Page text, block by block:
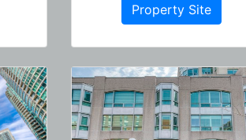
Property Site